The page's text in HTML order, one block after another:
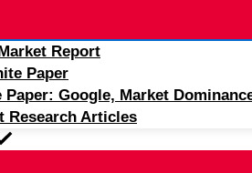
Report
Paper
Paper: Google, Market
Research Articles